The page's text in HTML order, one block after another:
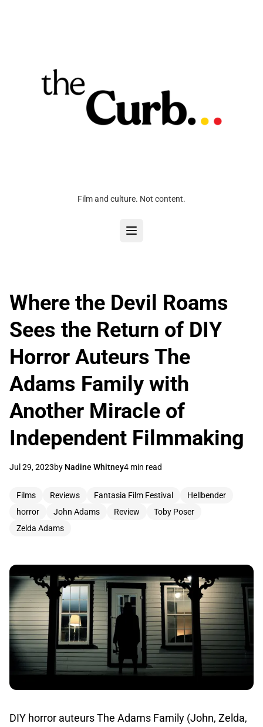
Film and culture. Not content.
Where the Devil Roams
Sees the Return of DIY
Horror Auteurs The
Adams Family with
Another Miracle of
Independent Filmmaking
Jul 29, 2023by Nadine Whitney4 min read
Films Reviews Fantasia Film Festival
Hellbender
horror
John Adams Review
Toby Poser
Zelda Adams
DIY horror auteurs The Adams Family (John, Zelda,